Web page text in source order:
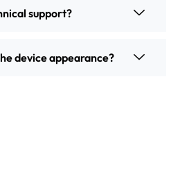
support?
device appearance?